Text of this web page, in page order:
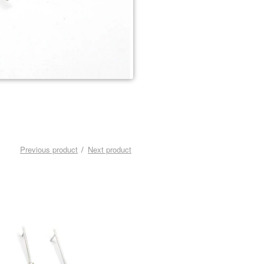
Previous product Next product